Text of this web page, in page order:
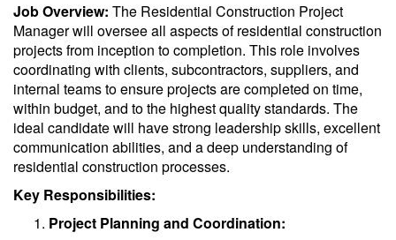
Job Overview: The Residential Construction Project
Manager will oversee all aspects of residential construction
projects from inception to completion. This role involves
coordinating with clients, subcontractors, suppliers, and
internal teams to ensure projects are completed on time,
within budget, and to the highest quality standards. The
ideal candidate will have strong leadership skills, excellent
communication abilities, and a deep understanding of
residential construction processes.
Key Responsibilities:
Project Planning and Coordination: